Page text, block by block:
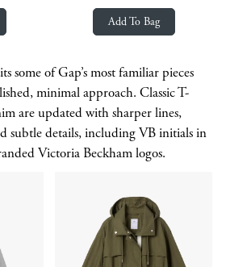
Add To Bag
some of Gap’s most familiar pieces
minimal approach. Classic T-
are updated with sharper lines,
subtle details, including VB initials in
Victoria Beckham logos.